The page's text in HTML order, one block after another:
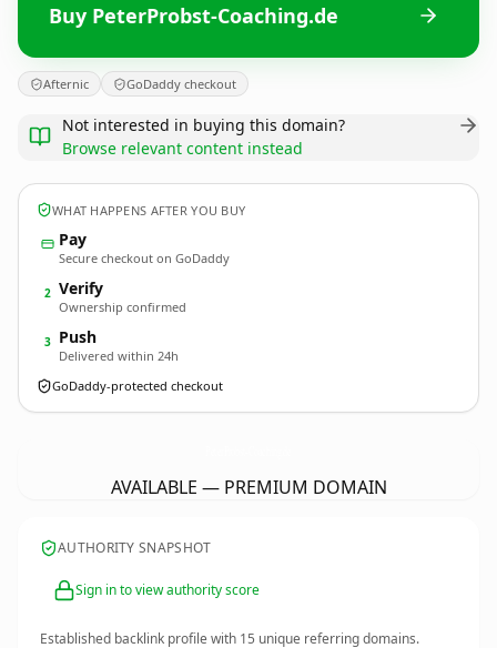
Buy PeterProbst-Coaching.de
Afternic GoDaddy checkout
Not interested in buying this domain?
Browse relevant content instead
WHAT HAPPENS AFTER YOU BUY
Pay
Secure checkout on GoDaddy
2 Verify
Ownership confirmed
3 Push
Delivered within 24h
GoDaddy-protected checkout
AVAILABLE — PREMIUM DOMAIN
AUTHORITY SNAPSHOT
Sign in to view authority score
Established backlink profile with 15 unique referring domains.